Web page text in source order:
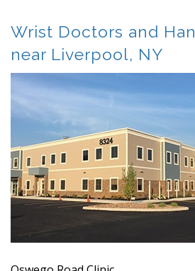
Wrist Doctors and
near Liverpool, NY